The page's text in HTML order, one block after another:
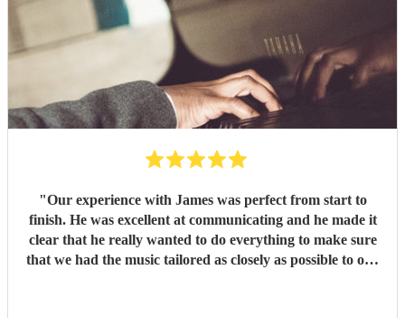
"Our experience with James was perfect from start to
finish. He was excellent at communicating and he made it
clear that he really wanted to do everything to make sure
that we had the music tailored as closely as possible to our